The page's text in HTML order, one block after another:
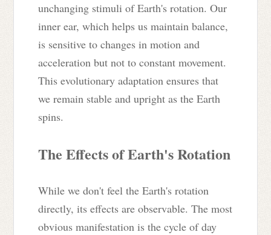
unchanging stimuli of Earth's rotation. Our
inner ear, which helps us maintain balance,
is sensitive to changes in motion and
acceleration but not to constant movement.
This evolutionary adaptation ensures that
we remain stable and upright as the Earth
spins.
The Effects of Earth's Rotation
While we don't feel the Earth's rotation
directly, its effects are observable. The most
obvious manifestation is the cycle of day